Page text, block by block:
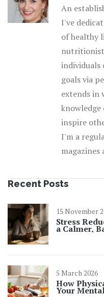
An
I've
of healthy
nutritionist
individuals
goals via
extends in
knowledge
inspire
I'm a
Recent Posts
15 November
Stress
a Calmer,
5 March 2026
How
Your